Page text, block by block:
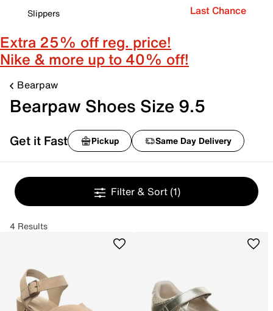
Slippers
Last Chance
Extra 25% off reg. price!
Nike & more up to 40% off!
Bearpaw
Bearpaw Shoes Size 9.5
Get it Fast Pickup Same Day Delivery
Filter & Sort (1)
4 Results